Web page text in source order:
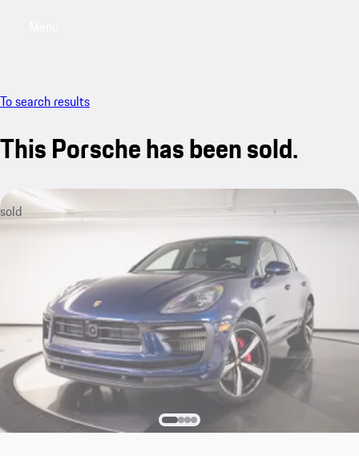
To search results
This Porsche has been sold.
sold